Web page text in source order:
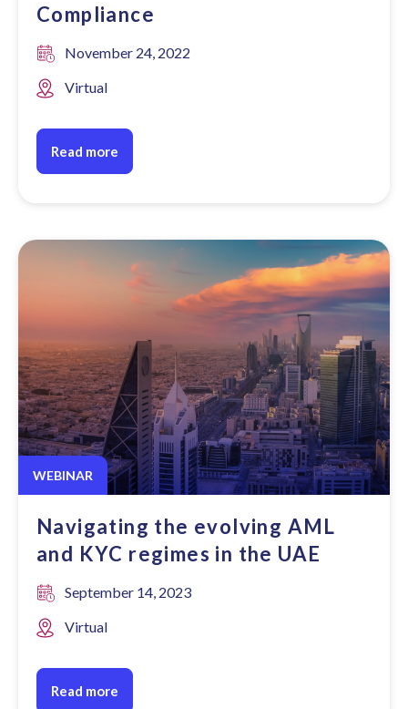
Compliance
November 24, 2022
Virtual
Read more
WEBINAR
Navigating the evolving AML
and KYC regimes in the UAE
September 14, 2023
Virtual
Read more